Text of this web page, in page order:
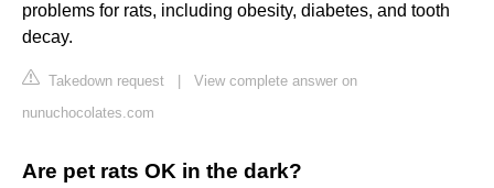
problems for rats, including obesity, diabetes, and tooth
decay.
Takedown request
View complete answer on
nunuchocolates.com
Are pet rats OK in the dark?